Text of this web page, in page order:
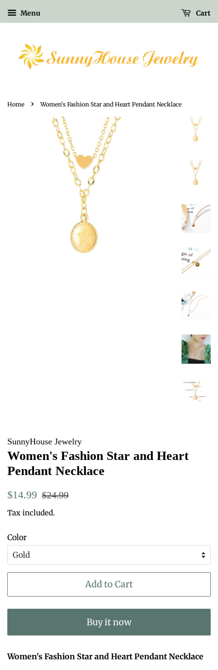
Menu Cart
Home › Women's Fashion Star and Heart Pendant Necklace
SunnyHouse Jewelry
Women's Fashion Star and Heart
Pendant Necklace
Regular
$14.99
Sale
$24.99
Tax included.
Color
Add to Cart
Buy it now
Women's Fashion Star and Heart Pendant Necklace